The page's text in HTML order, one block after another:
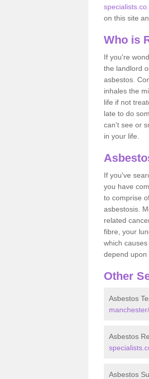
on this site
Who is
If you're
the landlord
asbestos.
inhales the
life if not
late to do
can't see or
in your life.
If you've
you have
to comprise
asbestosis.
related
fibre, your
which
depend upon
Other
Asbestos
Asbestos
Asbestos